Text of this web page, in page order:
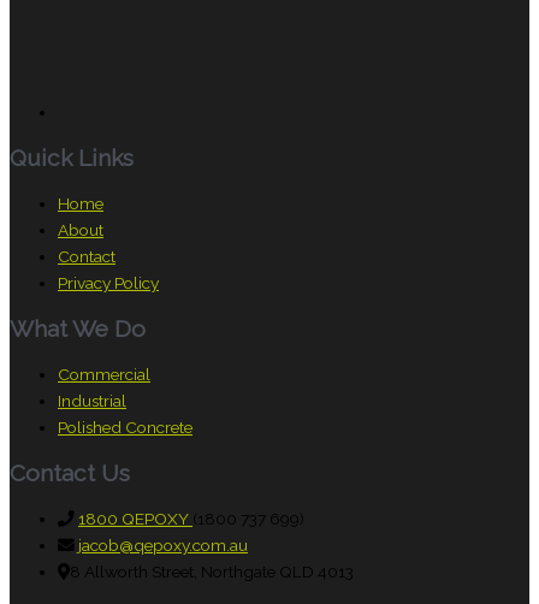
Quick Links
Home
About
Contact
Privacy Policy
What We Do
Commercial
Industrial
Polished Concrete
Contact Us
1800 QEPOXY (1800 737 699)
jacob@qepoxy.com.au
8 Allworth Street, Northgate QLD 4013